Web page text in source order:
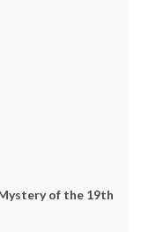
of the 19th